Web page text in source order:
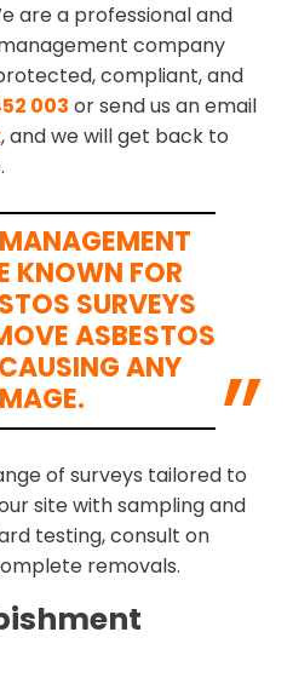
are a professional and
company
compliant, and
003 or send us an email
, and we will get back to
KNOWN FOR
SURVEYS
ASBESTOS
ANY
of surveys tailored to
site with sampling and
testing, consult on
removals.